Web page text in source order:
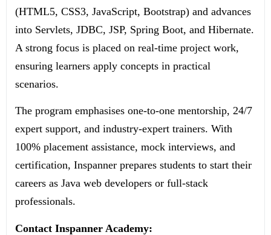
(HTML5, CSS3, JavaScript, Bootstrap) and advances
into Servlets, JDBC, JSP, Spring Boot, and Hibernate.
A strong focus is placed on real-time project work,
ensuring learners apply concepts in practical
scenarios.
The program emphasises one-to-one mentorship, 24/7
expert support, and industry-expert trainers. With
100% placement assistance, mock interviews, and
certification, Inspanner prepares students to start their
careers as Java web developers or full-stack
professionals.
Contact Inspanner Academy: